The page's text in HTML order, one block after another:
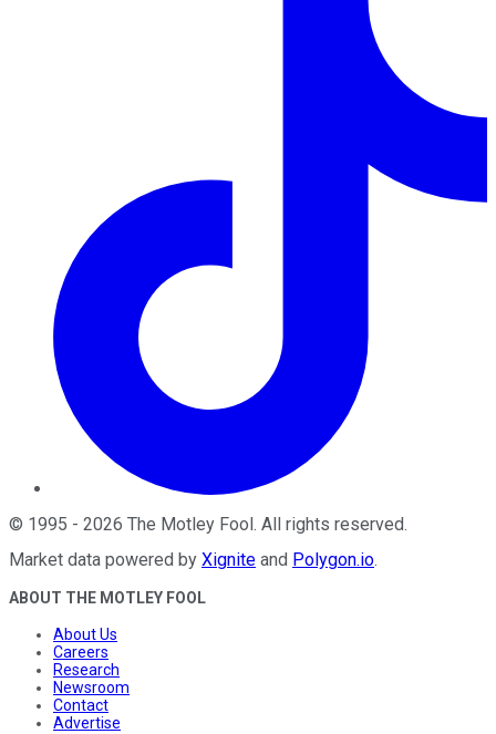
© 1995 - 2026 The Motley Fool . All rights reserved.
Market data powered by Xignite and Polygon.io.
ABOUT THE MOTLEY FOOL
About Us
Careers
Research
Newsroom
Contact
Advertise